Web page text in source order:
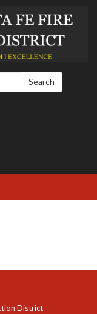
Search
District